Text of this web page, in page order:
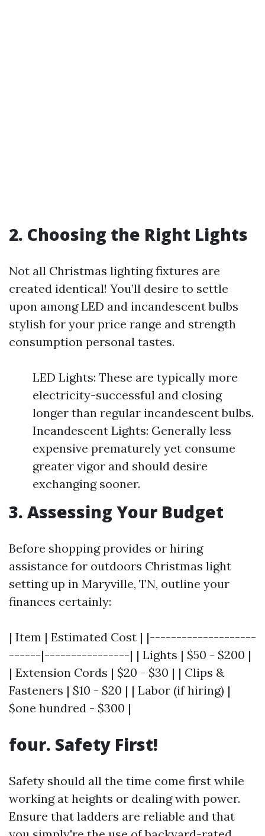
2. Choosing the Right Lights
Not all Christmas lighting fixtures are
created identical! You’ll desire to settle
upon among LED and incandescent bulbs
stylish for your price range and strength
consumption personal tastes.
LED Lights: These are typically more
electricity-successful and closing
longer than regular incandescent bulbs.
Incandescent Lights: Generally less
expensive prematurely yet consume
greater vigor and should desire
exchanging sooner.
3. Assessing Your Budget
Before shopping provides or hiring
assistance for outdoors Christmas light
setting up in Maryville, TN, outline your
finances certainly:
| Item | Estimated Cost | |--------------------
------|----------------| | Lights | $50 - $200 |
| Extension Cords | $20 - $30 | | Clips &
Fasteners | $10 - $20 | | Labor (if hiring) |
$one hundred - $300 |
four. Safety First!
Safety should all the time come first while
working at heights or dealing with power.
Ensure that ladders are reliable and that